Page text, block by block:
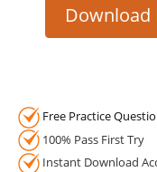
Download
Free Practice
100% Pass First Try
Instant Download